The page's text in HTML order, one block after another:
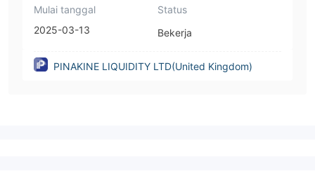
Mulai tanggal
2025-03-13
Status
Bekerja
PINAKINE LIQUIDITY LTD(United Kingdom)